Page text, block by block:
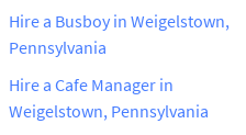
Hire a Busboy in Weigelstown,
Pennsylvania
Hire a Cafe Manager in
Weigelstown, Pennsylvania